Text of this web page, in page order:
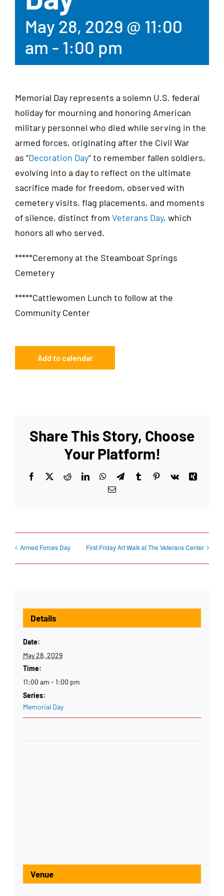
May 28, 2029 @ 11:00
am - 1:00 pm
Memorial Day represents a solemn U.S. federal
holiday for mourning and honoring American
military personnel who died while serving in the
armed forces, originating after the Civil War
as “Decoration Day“to remember fallen soldiers,
evolving into a day to reflect on the ultimate
sacrifice made for freedom, observed with
cemetery visits, flag placements, and moments
of silence, distinct from Veterans Day, which
honors all who served.
*****Ceremony at the Steamboat Springs
Cemetery
*****Cattlewomen Lunch to follow at the
Community Center
Add to calendar
Share This Story, Choose
Your Platform!
Facebook
X RedditLinkedInWhatsApp
TelegramTumblrPinterest
Vk
Xing
Email
Armed Forces Day First Friday Art Walk at The Veterans Center
Details
Date:
May 28, 2029
Time:
11:00 am - 1:00 pm
Series:
Memorial Day
Venue